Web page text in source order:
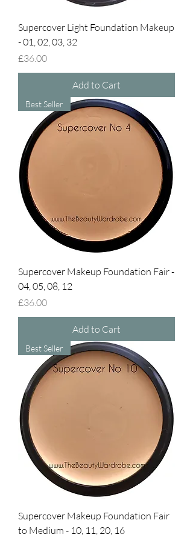
Supercover Light Foundation Makeup
- 01, 02, 03, 32
Price
£36.00
Add to Cart
Best Seller
Supercover Makeup Foundation Fair -
04, 05, 08, 12
Price
£36.00
Add to Cart
Best Seller
Supercover Makeup Foundation Fair
to Medium - 10, 11, 20, 16